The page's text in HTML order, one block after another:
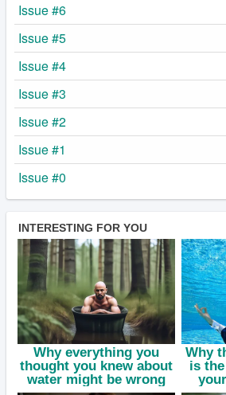
Issue #6
Issue #5
Issue #4
Issue #3
Issue #2
Issue #1
Issue #0